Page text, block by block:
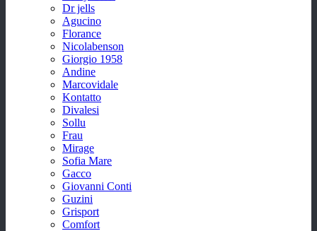
Dr jells
Agucino
Florance
Nicolabenson
Giorgio 1958
Andine
Marcovidale
Kontatto
Divalesi
Sollu
Frau
Mirage
Sofia Mare
Gacco
Giovanni Conti
Guzini
Grisport
Comfort